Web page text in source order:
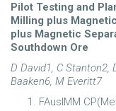
Pilot Testing and
Milling plus
plus Magnetic
Southdown Ore
D David1, C Stanton2,
Baaken6, M Everitt7
FAusIMM